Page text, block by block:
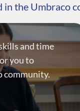
in the Umbraco
and time
you to
community.